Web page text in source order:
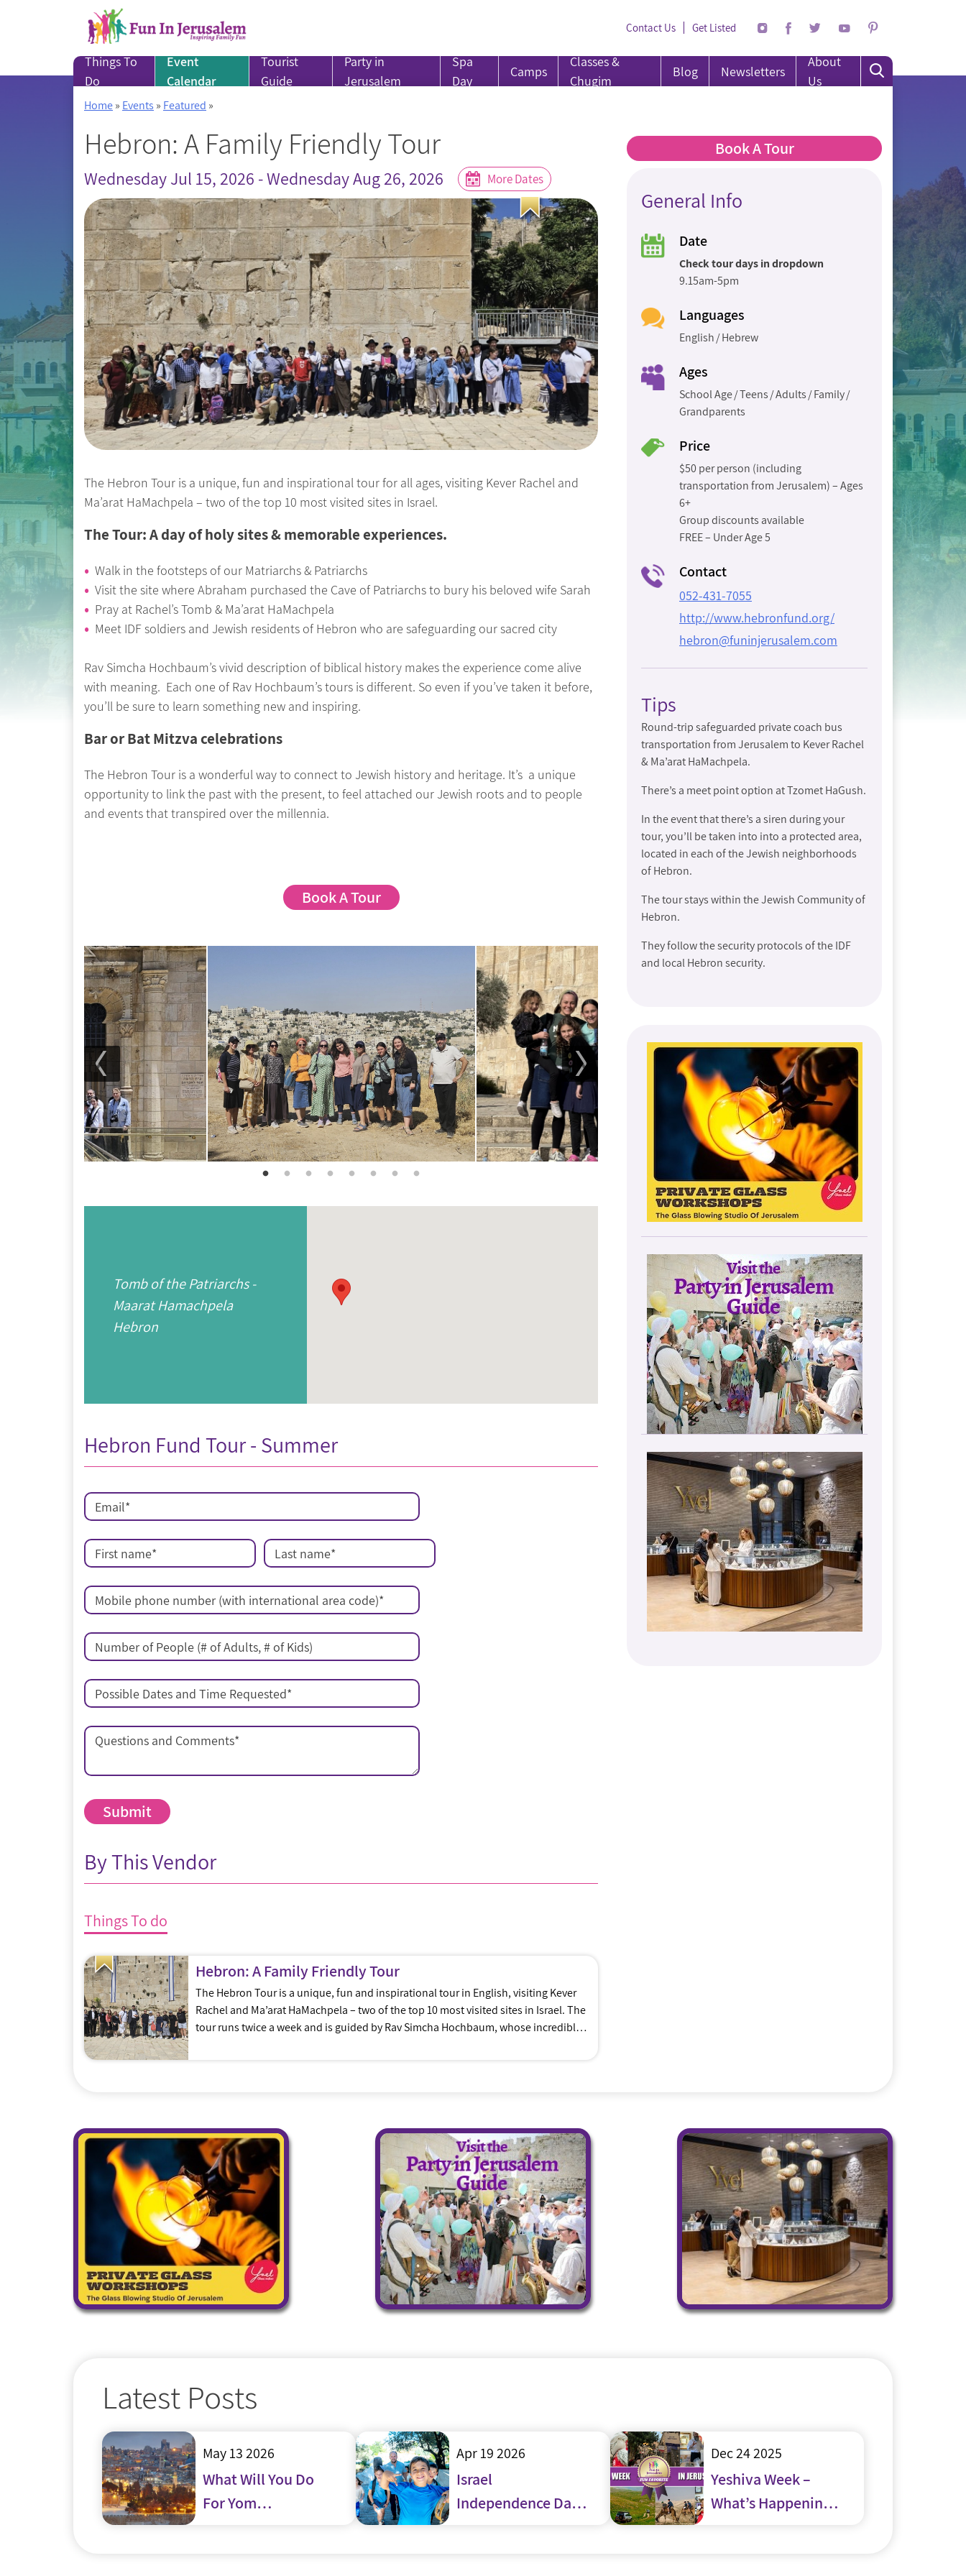
Contact Us Get Listed
Things To
Do
Event
Calendar
Tourist
Guide
Party in
Jerusalem
Spa
Day
Camps
Classes &
Chugim
Blog Newsletters
About
Us
Home» Events » Featured »
Hebron: A Family Friendly Tour
Wednesday Jul 15, 2026 - Wednesday Aug 26, 2026 More Dates
The Hebron Tour is a unique, fun and inspirational tour for all ages, visiting Kever Rachel and
Ma’arat HaMachpela – two of the top 10 most visited sites in Israel.
The Tour: A day of holy sites & memorable experiences.
Walk in the footsteps of our Matriarchs & Patriarchs
Visit the site where Abraham purchased the Cave of Patriarchs to bury his beloved wife Sarah
Pray at Rachel’s Tomb & Ma’arat HaMachpela
Meet IDF soldiers and Jewish residents of Hebron who are safeguarding our sacred city
Rav Simcha Hochbaum’s vivid description of biblical history makes the experience come alive
with meaning. Each one of Rav Hochbaum’s tours is different. So even if you’ve taken it before,
you’ll be sure to learn something new and inspiring.
Bar or Bat Mitzva celebrations
The Hebron Tour is a wonderful way to connect to Jewish history and heritage. It’s a unique
opportunity to link the past with the present, to feel attached our Jewish roots and to people
and events that transpired over the millennia.
Book A Tour
Tomb of the Patriarchs -
Maarat Hamachpela
Hebron
Hebron Fund Tour - Summer
Email*
First name* Last name*
Mobile phone number (with international area code)*
Number of People (# of Adults, # of Kids)
Possible Dates and Time Requested*
Questions and Comments*
By This Vendor
Things To do
Hebron: A Family Friendly Tour
The Hebron Tour is a unique, fun and inspirational tour in English, visiting Kever
Rachel and Ma’arat HaMachpela – two of the top 10 most visited sites in Israel. The
tour runs twice a week and is guided by Rav Simcha Hochbaum, whose incredible
Book A Tour
General Info
Date
Check tour days in dropdown
9.15am-5pm
Languages
English Hebrew
Ages
School Age Teens Adults Family
Grandparents
Price
$50 per person (including
transportation from Jerusalem) – Ages
6+
Group discounts available
FREE – Under Age 5
Contact
052-431-7055
http://www.hebronfund.org/
hebron@funinjerusalem.com
Tips
Round-trip safeguarded private coach bus
transportation from Jerusalem to Kever Rachel
& Ma’arat HaMachpela.
There’s a meet point option at Tzomet HaGush.
In the event that there’s a siren during your
tour, you’ll be taken into into a protected area,
located in each of the Jewish neighborhoods
of Hebron.
The tour stays within the Jewish Community of
Hebron.
They follow the security protocols of the IDF
and local Hebron security.
Latest Posts
May 13 2026
What Will You Do
For Yom
Apr 19 2026
Israel
Independence Day
Dec 24 2025
Yeshiva Week –
What’s Happening